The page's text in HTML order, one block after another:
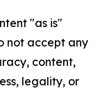
"as is"
not accept any
content,
legality, or